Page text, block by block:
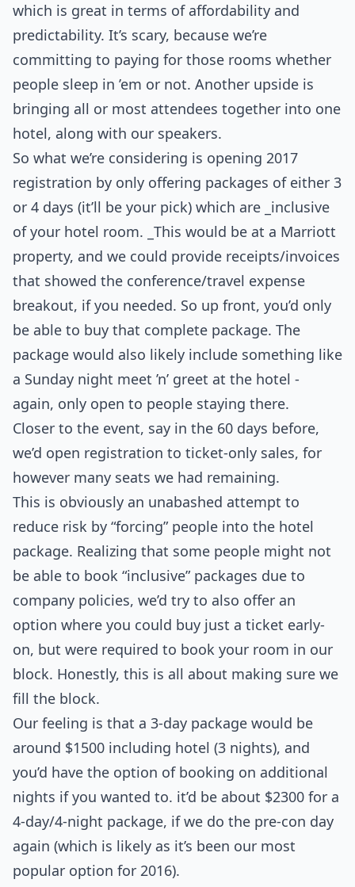
which is great in terms of affordability and
predictability. It’s scary, because we’re
committing to paying for those rooms whether
people sleep in ’em or not. Another upside is
bringing all or most attendees together into one
hotel, along with our speakers.
So what we’re considering is opening 2017
registration by only offering packages of either 3
or 4 days (it’ll be your pick) which are _inclusive
of your hotel room. _This would be at a Marriott
property, and we could provide receipts/invoices
that showed the conference/travel expense
breakout, if you needed. So up front, you’d only
be able to buy that complete package. The
package would also likely include something like
a Sunday night meet ’n’ greet at the hotel -
again, only open to people staying there.
Closer to the event, say in the 60 days before,
we’d open registration to ticket-only sales, for
however many seats we had remaining.
This is obviously an unabashed attempt to
reduce risk by “forcing” people into the hotel
package. Realizing that some people might not
be able to book “inclusive” packages due to
company policies, we’d try to also offer an
option where you could buy just a ticket early-
on, but were required to book your room in our
block. Honestly, this is all about making sure we
fill the block.
Our feeling is that a 3-day package would be
around $1500 including hotel (3 nights), and
you’d have the option of booking on additional
nights if you wanted to. it’d be about $2300 for a
4-day/4-night package, if we do the pre-con day
again (which is likely as it’s been our most
popular option for 2016).